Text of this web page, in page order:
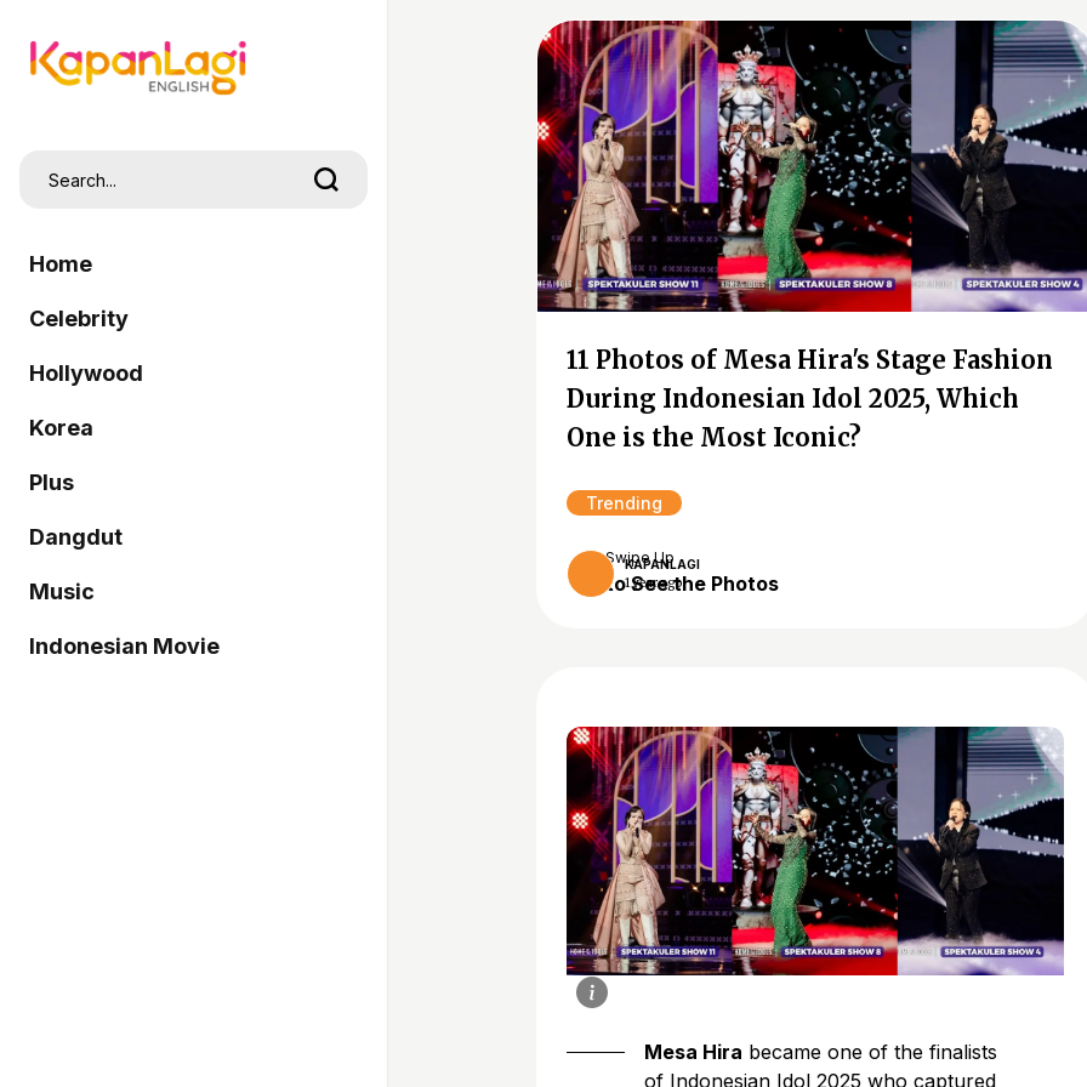
Home
Celebrity
Hollywood
Korea
Plus
Dangdut
Music
Indonesian Movie
11 Photos of Mesa Hira's Stage Fashion
During Indonesian Idol 2025, Which
One is the Most Iconic?
Trending
KAPANLAGI
1 year ago
Swipe Up
to See the Photos
Mesa Hira became one of the finalists
of Indonesian Idol 2025 who captured